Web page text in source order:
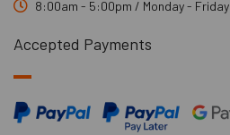
8:00am - 5:00pm / Monday - Friday
Accepted Payments